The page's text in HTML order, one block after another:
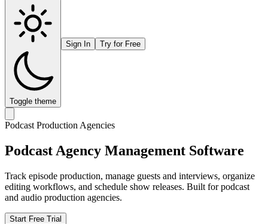
Toggle theme
Sign In Try for Free
Podcast Production Agencies
Podcast Agency Management Software
Track episode production, manage guests and interviews, organize
editing workflows, and schedule show releases. Built for podcast
and audio production agencies.
Start Free Trial